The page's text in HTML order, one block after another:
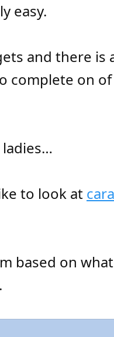
easy.
and there is
complete on
ladies…
to look at
based on